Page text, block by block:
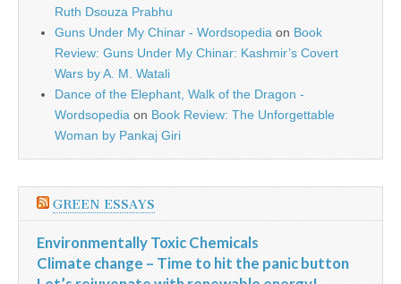
Ruth Dsouza Prabhu
Guns Under My Chinar - Wordsopedia on Book
Review: Guns Under My Chinar: Kashmir’s Covert
Wars by A. M. Watali
Dance of the Elephant, Walk of the Dragon -
Wordsopedia on Book Review: The Unforgettable
Woman by Pankaj Giri
GREEN ESSAYS
Environmentally Toxic Chemicals
Climate change – Time to hit the panic button